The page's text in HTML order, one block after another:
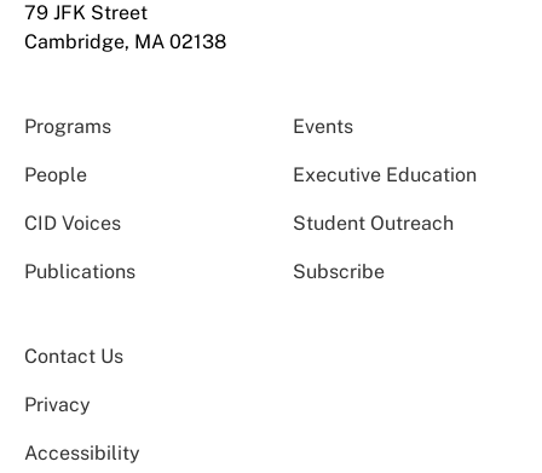
79 JFK Street
Cambridge, MA 02138
Programs Events
People Executive Education
CID Voices Student Outreach
Publications Subscribe
Contact Us
Privacy
Accessibility